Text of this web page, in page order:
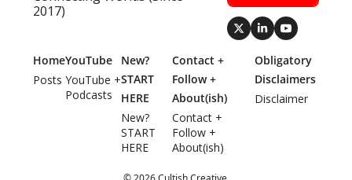
2017)
Home
Posts
YouTube
YouTube +
Podcasts
New?
START
HERE
New?
START
HERE
Contact +
Follow +
About(ish)
Contact +
Follow +
About(ish)
Obligatory
Disclaimers
Disclaimer